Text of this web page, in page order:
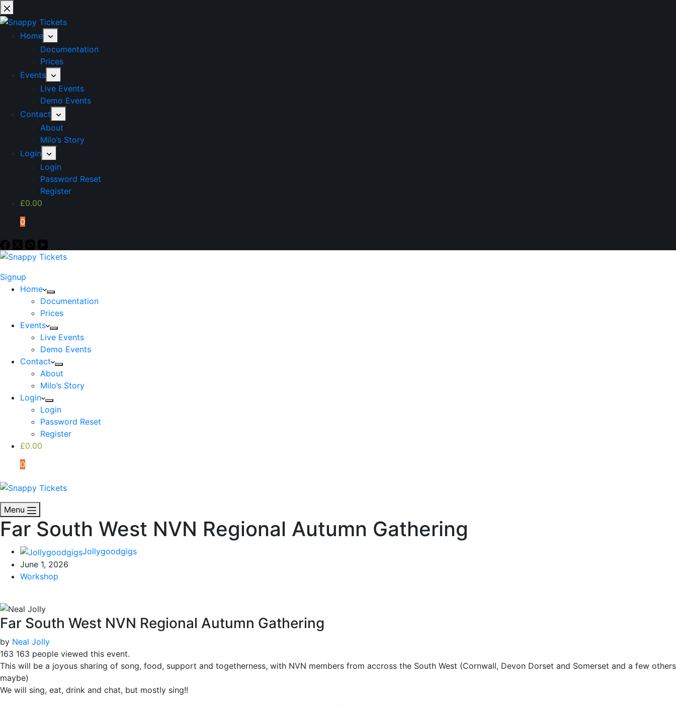
Skip
to
content
Home
Documentation
Prices
Events
Live Events
Demo Events
Contact
About
Milo’s Story
Login
Login
Password Reset
Register
£0.00
0
Signup
Home
Documentation
Prices
Events
Live Events
Demo Events
Contact
About
Milo’s Story
Login
Login
Password Reset
Register
£0.00
0
Menu
Far South West NVN Regional Autumn Gathering
Jollygoodgigs
June 1, 2026
Workshop
Far South West NVN Regional Autumn Gathering
by Neal Jolly
163 163 people viewed this event.
This will be a joyous sharing of song, food, support and togetherness, with NVN members from accross the South West (Cornwall, Devon Dorset and Somerset and a few others
maybe)
We will sing, eat, drink and chat, but mostly sing!!